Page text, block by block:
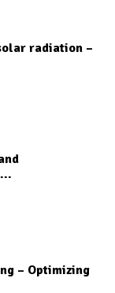
radiation –
– Optimizing